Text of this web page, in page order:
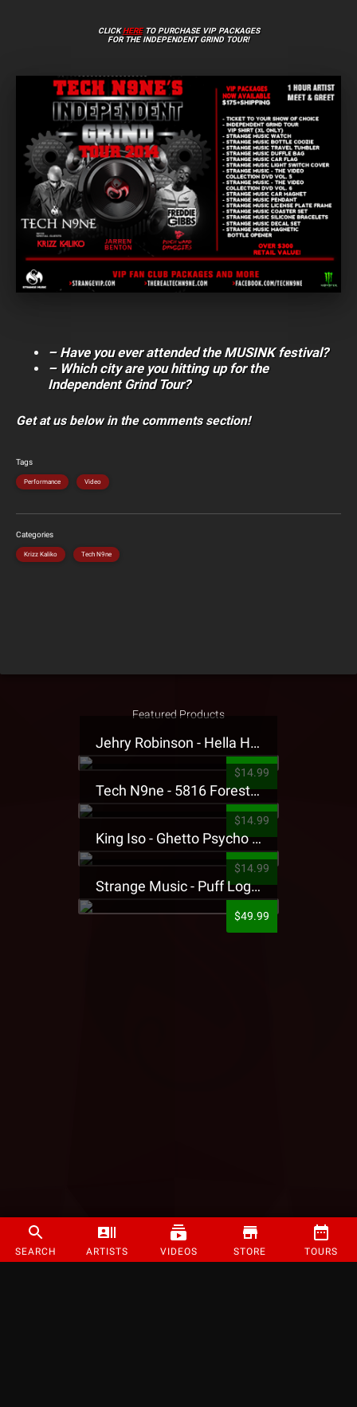
SEARCH ARTISTS VIDEOS STORE TOURS
CLICKHERETO PURCHASE VIP PACKAGES
FOR THE INDEPENDENT GRIND TOUR!
– Have you ever attended the MUSINK festival?
– Which city are you hitting up for the
Independent Grind Tour?
Get at us below in the comments section!
Tags
Performance Video
Categories
Krizz Kaliko Tech N9ne
Featured Products
Jehry Robinson - Hella Highwater Presale T-Shirt
$14.99
Tech N9ne - 5816 Forest Presale T-Shirt
$14.99
King Iso - Ghetto Psycho Presale T-Shirt
$14.99
Strange Music - Puff Logo Sweatpants
$49.99